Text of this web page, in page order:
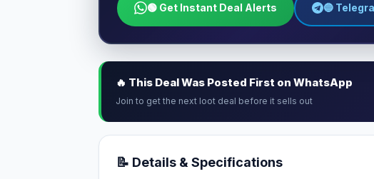
🟢 Get Instant Deal Alerts 🔵
🔥 This Deal Was Posted First on WhatsApp
Join to get the next loot deal before it sells out
📝 Details & Specifications